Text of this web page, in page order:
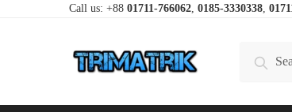
Call us: +88 01711-766062, 0185-3330338,
for:
Search